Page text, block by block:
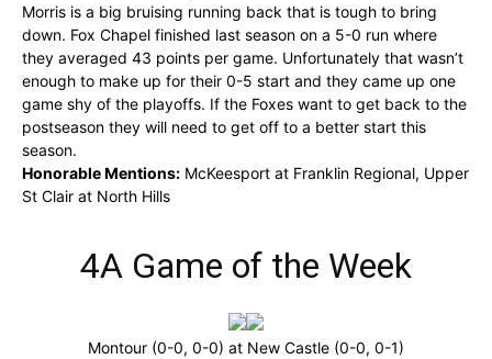
Morris is a big bruising running back that is tough to bring
down. Fox Chapel finished last season on a 5-0 run where
they averaged 43 points per game. Unfortunately that wasn’t
enough to make up for their 0-5 start and they came up one
game shy of the playoffs. If the Foxes want to get back to the
postseason they will need to get off to a better start this
season.
Honorable Mentions: McKeesport at Franklin Regional, Upper
St Clair at North Hills
4A Game of the Week
Montour (0-0, 0-0) at New Castle (0-0, 0-1)